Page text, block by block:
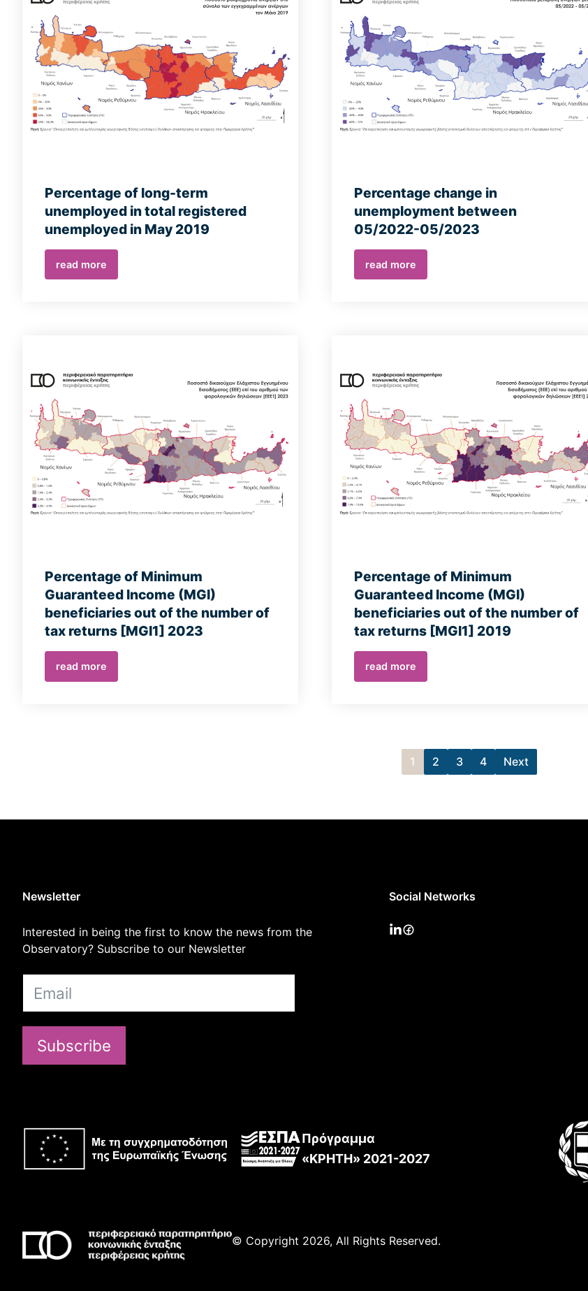
Percentage of long-term
unemployed in total registered
unemployed in May 2019
read more
Percentage change in
unemployment between
05/2022-05/2023
read more
Percentage of Minimum
Guaranteed Income (MGI)
beneficiaries out of the number of
tax returns [MGI1] 2023
read more
Percentage of Minimum
Guaranteed Income (MGI)
beneficiaries out of the number of
tax returns [MGI1] 2019
read more
1 2 3 4 Next
Newsletter
Interested in being the first to know the news from the
Observatory? Subscribe to our Newsletter
Subscribe
Social Networks
Πρόγραμμα
«ΚΡΗΤΗ» 2021-2027
© Copyright 2026, All Rights Reserved.